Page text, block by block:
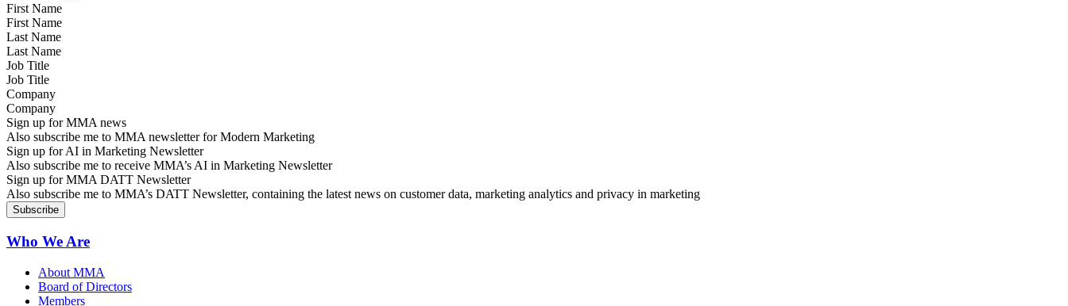
First Name
Last Name
Job Title
Company
Sign up for MMA news
Also subscribe me to MMA newsletter for Modern Marketing
Sign up for AI in Marketing Newsletter
Also subscribe me to receive MMA’s AI in Marketing Newsletter
Sign up for MMA DATT Newsletter
Also subscribe me to MMA’s DATT Newsletter, containing the latest news on customer data, marketing analytics and privacy in marketing
Who We Are
About MMA
Board of Directors
Members